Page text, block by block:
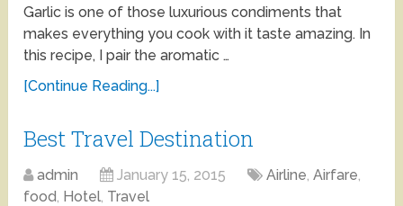
Garlic is one of those luxurious condiments that
makes everything you cook with it taste amazing. In
this recipe, I pair the aromatic …
[Continue Reading...]
Best Travel Destination
admin January 15, 2015 Airline,Airfare,
food, Hotel, Travel